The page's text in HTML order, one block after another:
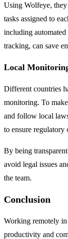
Using Wolfeye, they
tasks assigned to
including
tracking, can save
Local
Different countries
monitoring. To
and follow local
to ensure regulatory
By being
avoid legal issues
the team.
Conclusion
Working remotely
productivity and